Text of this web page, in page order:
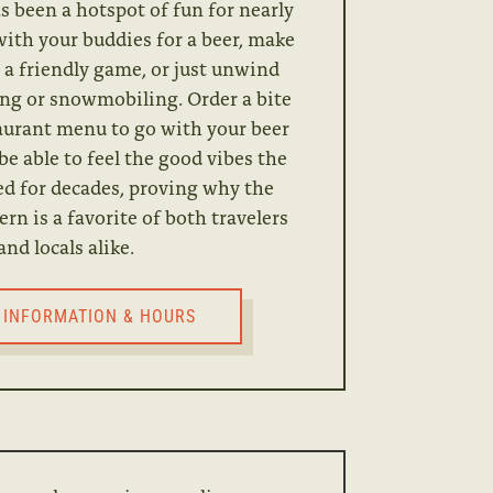
been a hotspot of fun for nearly
your buddies for a beer, make
friendly game, or just unwind
or snowmobiling. Order a bite
menu to go with your beer
able to feel the good vibes the
for decades, proving why the
is a favorite of both travelers
locals alike.
& HOURS